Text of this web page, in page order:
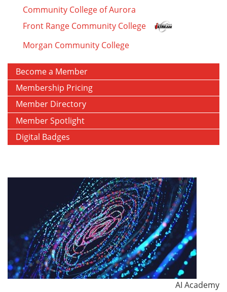
Community College of Aurora
Front Range Community College
Morgan Community College
Become a Member
Membership Pricing
Member Directory
Member Spotlight
Digital Badges
AI Academy